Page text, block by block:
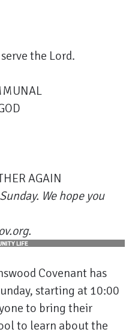
the Lord.
AGAIN
We hope you
Covenant has
starting at 10:00
to bring their
to learn about the